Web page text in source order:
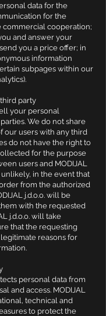
data for the
for the
commercial cooperation;
and answer your
you a price offer; in
information
subpages within our
party
your personal
We do not share
our users with any third
do not have the right to
for the purpose
users and MODIJAL
unlikely, in the event that
from the authorized
j.d.o.o. will be
with the requested
j.d.o.o. will take
that the requesting
reasons for
personal data from
and access. MODIJAL
technical and
to protect the